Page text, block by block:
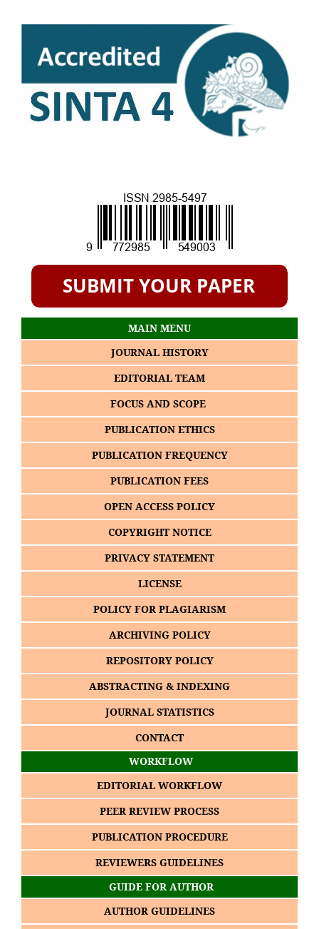
MAIN MENU
JOURNAL HISTORY
EDITORIAL TEAM
FOCUS AND SCOPE
PUBLICATION ETHICS
PUBLICATION FREQUENCY
PUBLICATION FEES
OPEN ACCESS POLICY
COPYRIGHT NOTICE
PRIVACY STATEMENT
LICENSE
POLICY FOR PLAGIARISM
ARCHIVING POLICY
REPOSITORY POLICY
ABSTRACTING & INDEXING
JOURNAL STATISTICS
CONTACT
WORKFLOW
EDITORIAL WORKFLOW
PEER REVIEW PROCESS
PUBLICATION PROCEDURE
REVIEWERS GUIDELINES
GUIDE FOR AUTHOR
AUTHOR GUIDELINES